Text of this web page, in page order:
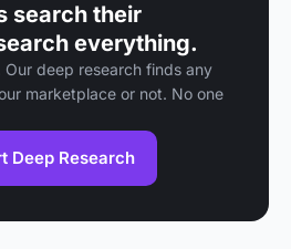
search their
everything.
Our deep research finds any
marketplace or not. No one
Deep Research